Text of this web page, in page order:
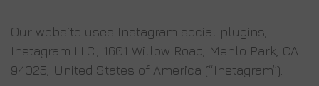
Our website uses Instagram social plugins,
Instagram LLC., 1601 Willow Road, Menlo Park, CA
94025, United States of America (“Instagram”).